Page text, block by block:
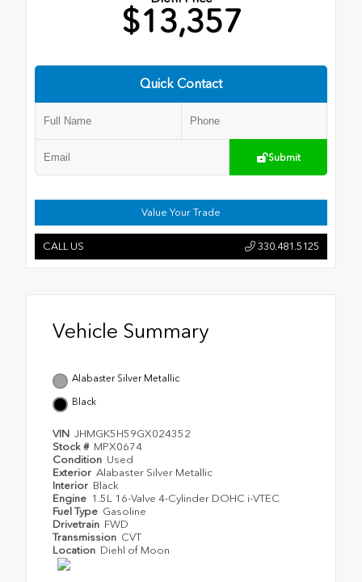
$13,357
Quick Contact
Submit
Value Your Trade
CALL US 330.481.5125
Vehicle Summary
Alabaster Silver Metallic
Black
VIN JHMGK5H59GX024352
Stock # MPX0674
Condition Used
Exterior Alabaster Silver Metallic
Interior Black
Engine 1.5L 16-Valve 4-Cylinder DOHC i-VTEC
Fuel Type Gasoline
Drivetrain FWD
Transmission CVT
Location Diehl of Moon